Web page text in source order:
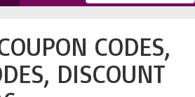
CODES,
DISCOUNT